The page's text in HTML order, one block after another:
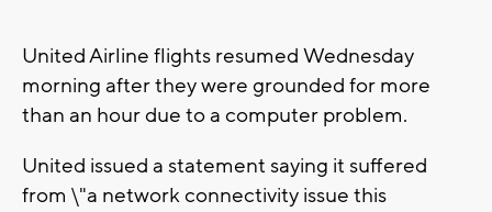
United Airline flights resumed Wednesday
morning after they were grounded for more
than an hour due to a computer problem.
United issued a statement saying it suffered
from \"a network connectivity issue this